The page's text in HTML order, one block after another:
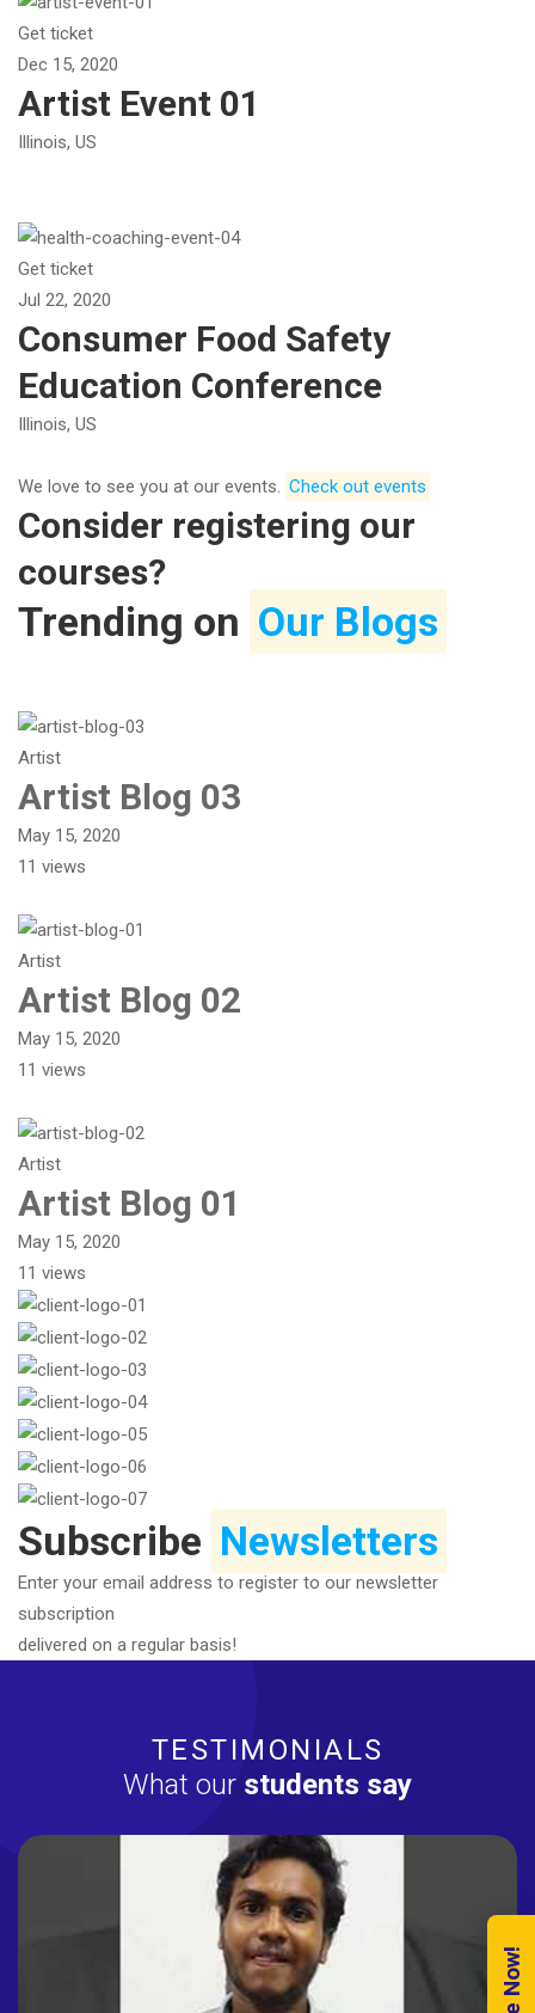
Get ticket
Dec 15, 2020
Artist Event 01
Illinois, US
Get ticket
Jul 22, 2020
Consumer Food Safety
Education Conference
Illinois, US
We love to see you at our events.​​ Check out events
Consider registering our
courses?
Trending on Our Blogs
Artist
Artist Blog 03
May 15, 2020
11 views
Artist
Artist Blog 02
May 15, 2020
11 views
Artist
Artist Blog 01
May 15, 2020
11 views
Subscribe Newsletters
Enter your email address to register to our newsletter
subscription
delivered on a regular basis!
TESTIMONIALS
What our students say